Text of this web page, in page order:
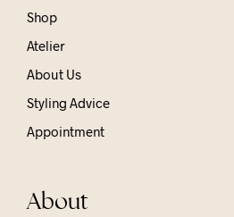
Shop
Atelier
About Us
Styling Advice
Appointment
About